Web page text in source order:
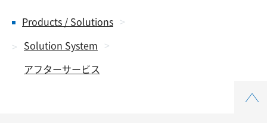
Products / Solutions
Solution System
アフターサービス